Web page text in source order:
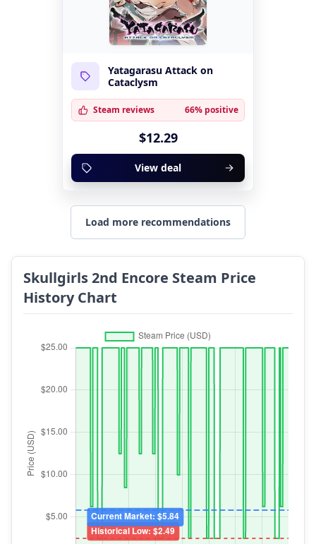
Yatagarasu Attack on
Cataclysm
Steam reviews 66% positive
$12.29
View deal
Load more recommendations
Skullgirls 2nd Encore Steam Price
History Chart